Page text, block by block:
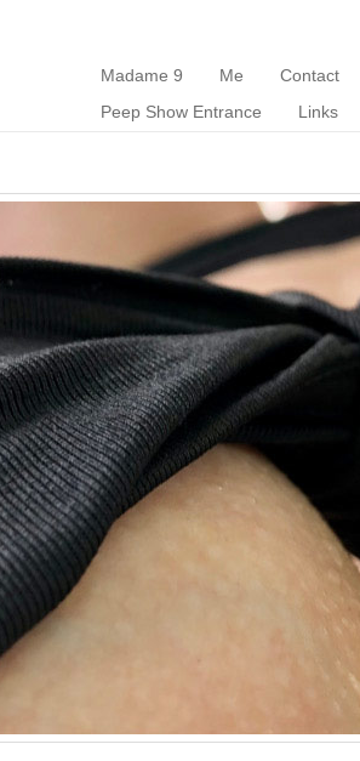
Madame 9 Me Contact
Peep Show Entrance
Links